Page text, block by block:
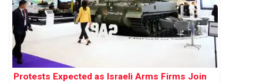
Protests Expected as Israeli Arms Firms Join